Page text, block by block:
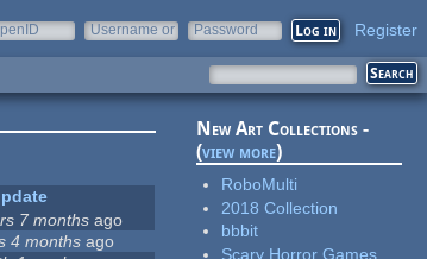
Username or
Password Register
7 months ago
4 months ago
New Art Collections -
(view more)
RoboMulti
2018 Collection
bbbit
Scary Horror Games